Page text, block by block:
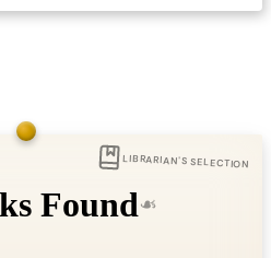
LIBRARIAN'S SELECTION
Found❧